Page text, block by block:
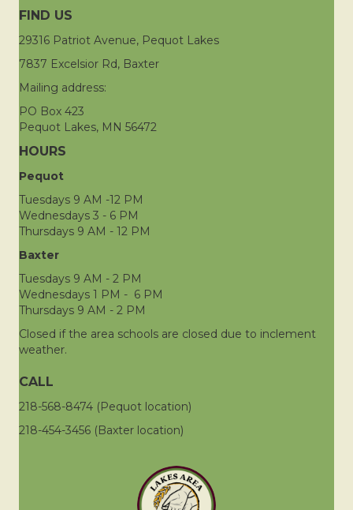
FIND US
29316 Patriot Avenue, Pequot Lakes
7837 Excelsior Rd, Baxter
Mailing address:
PO Box 423
Pequot Lakes, MN 56472
HOURS
Pequot
Tuesdays 9 AM -12 PM
Wednesdays 3 - 6 PM
Thursdays 9 AM - 12 PM
Baxter
Tuesdays 9 AM - 2 PM
Wednesdays 1 PM - 6 PM
Thursdays 9 AM - 2 PM
Closed if the area schools are closed due to inclement
weather.
CALL
218-568-8474 (Pequot location)
218-454-3456 (Baxter location)